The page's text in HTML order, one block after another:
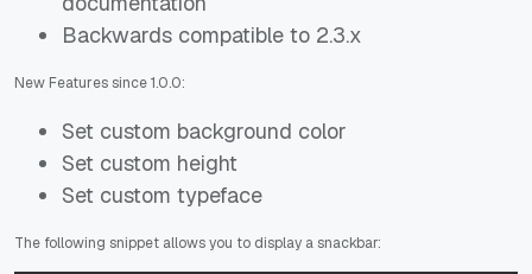
Backwards compatible to 2.3.x
New Features since 1.0.0:
Set custom background color
Set custom height
Set custom typeface
The following snippet allows you to display a snackbar: